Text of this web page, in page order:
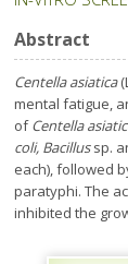
Abstract
Centella asiatica
mental fatigue,
ofCentella
coli, Bacillussp.
each), followed
paratyphi. The
inhibited the